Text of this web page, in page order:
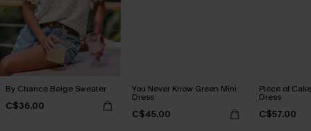
By Chance Beige Sweater
C$36.00
You Never Know Green Mini
Dress
C$45.00
Piece of
Dress
C$57.00